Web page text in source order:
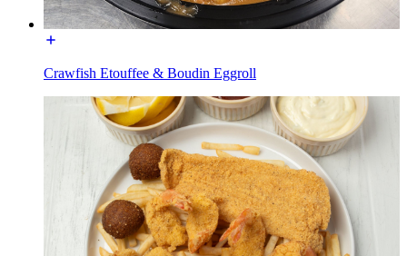
Crawfish Etouffee & Boudin Eggroll